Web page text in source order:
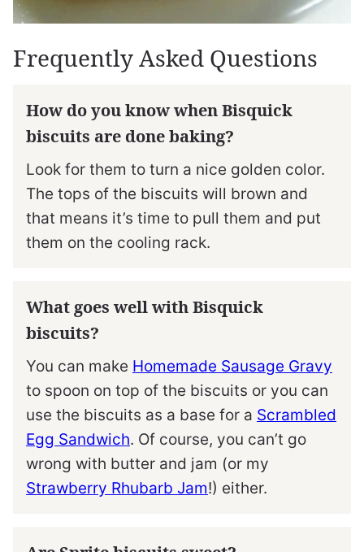
Frequently Asked Questions
How do you know when Bisquick
biscuits are done baking?
Look for them to turn a nice golden color.
The tops of the biscuits will brown and
that means it’s time to pull them and put
them on the cooling rack.
What goes well with Bisquick
biscuits?
You can make Homemade Sausage Gravy
to spoon on top of the biscuits or you can
use the biscuits as a base for a Scrambled
Egg Sandwich. Of course, you can’t go
wrong with butter and jam (or my
Strawberry Rhubarb Jam!) either.